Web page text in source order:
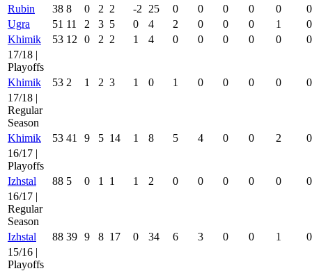
Rubin
38 8 0 2 2 -2 25 0 0 0 0 0
0
Ugra
51 11 2 3 5 0 4 2 0 0 0 1
0
Khimik
53 12 0 2 2 1 4 0 0 0 0 0
0
17/18 |
Playoffs
Khimik
53 2 1 2 3 1 0 1 0 0 0 0
0
17/18 |
Regular
Season
Khimik
53 41 9 5 14 1 8 5 4 0 0 2
0
16/17 |
Playoffs
Izhstal
88 5 0 1 1 1 2 0 0 0 0 0
0
16/17 |
Regular
Season
Izhstal
88 39 9 8 17 0 34 6 3 0 0 1
0
15/16 |
Playoffs